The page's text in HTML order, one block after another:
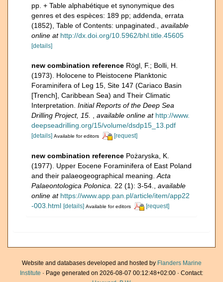
pp. + Table alphabétique et synonymique des
genres et des espèces: 189 pp; addenda, errata
(1852), Table of Contents: unpaginated.
available
online at http://dx.doi.org/10.5962/bhl.title.45605
[details]
new combination reference Rögl, F.; Bolli, H.
(1973). Holocene to Pleistocene Planktonic
Foraminifera of Leg 15, Site 147 (Cariaco Basin
[Trench], Caribbean Sea) and Their Climatic
Interpretation. Initial Reports of the Deep Sea
Drilling Project, 15.
available online at http://www.
deepseadrilling.org/15/volume/dsdp15_13.pdf
[details] Available for editors [request]
new combination reference Pożaryska, K.
(1977). Upper Eocene Foraminifera of East Poland
and their palaeogeographical meaning. Acta
Palaeontologica Polonica.
22 (1): 3-54.
available
online at https://www.app.pan.pl/article/item/app22
-003.html [details] Available for editors [request]
Website and databases developed and hosted by Flanders Marine
Institute · Page generated on 2026-08-07 00:12:48+02:00 · Contact: